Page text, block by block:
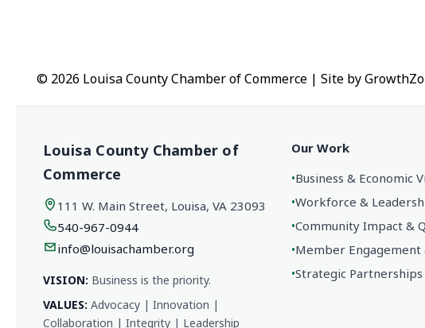
© 2026 Louisa County Chamber of Commerce | Site by
Louisa County Chamber of
Commerce
111 W. Main Street, Louisa, VA 23093
540-967-0944
info@louisachamber.org
VISION: Business is the priority.
VALUES: Advocacy | Innovation |
Collaboration | Integrity | Leadership
Our Work
•Business & Economic
•Workforce &
•Community Impact &
•Member Engagement
•Strategic